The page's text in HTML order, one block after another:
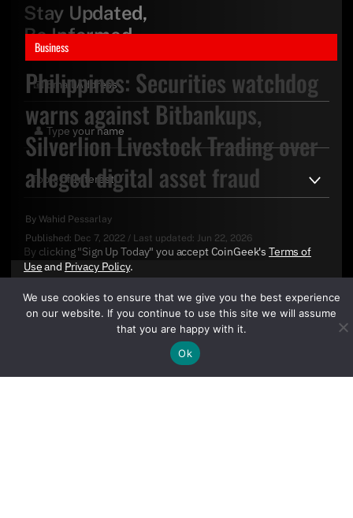
Business
Philippines: Securities watchdog
warns against Bitbankups,
Silverlion Livestock Trading over
alleged digital asset fraud
By Wahid Pessarlay
Published: Dec 7, 2022 / Last updated: Jun 22, 2026
Stay Updated,
Be Informed
By clicking "Sign Up Today" you accept CoinGeek's Terms of
Useand Privacy Policy.
We use cookies to ensure that we give you the best experience
on our website. If you continue to use this site we will assume
that you are happy with it.
Ok